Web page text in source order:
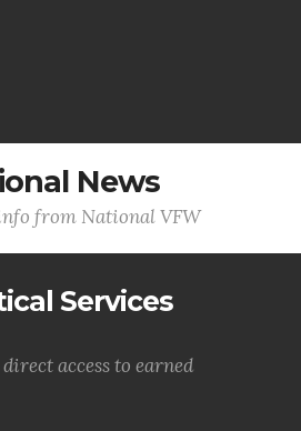
News
from National VFW
Services
access to earned